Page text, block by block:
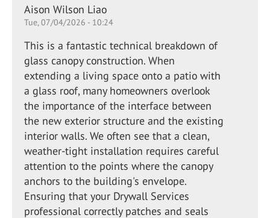
Aison Wilson Liao
Tue, 07/04/2026 - 10:24
This is a fantastic technical breakdown of
glass canopy construction. When
extending a living space onto a patio with
a glass roof, many homeowners overlook
the importance of the interface between
the new exterior structure and the existing
interior walls. We often see that a clean,
weather-tight installation requires careful
attention to the points where the canopy
anchors to the building's envelope.
Ensuring that your Drywall Services
professional correctly patches and seals